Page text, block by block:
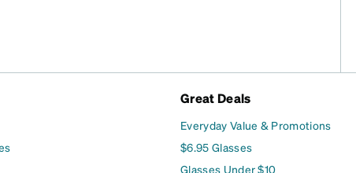
Great Deals
Everyday Value & Promotions
$6.95 Glasses
Glasses Under $10